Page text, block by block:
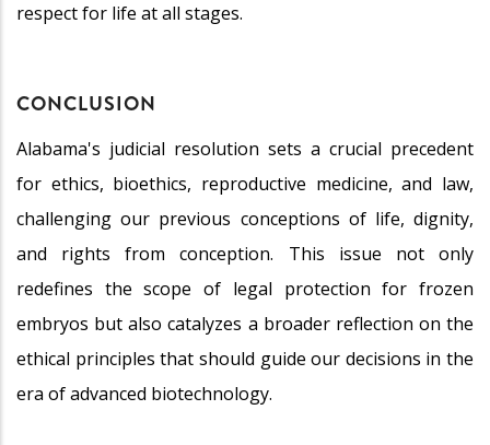
respect for life at all stages.
CONCLUSION
Alabama's judicial resolution sets a crucial precedent
for ethics, bioethics, reproductive medicine, and law,
challenging our previous conceptions of life, dignity,
and rights from conception. This issue not only
redefines the scope of legal protection for frozen
embryos but also catalyzes a broader reflection on the
ethical principles that should guide our decisions in the
era of advanced biotechnology.